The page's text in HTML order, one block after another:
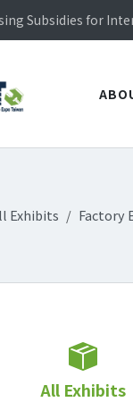
Subsidies for
is Officially
Subsidies for
Exhibits Factory
All Exhibits